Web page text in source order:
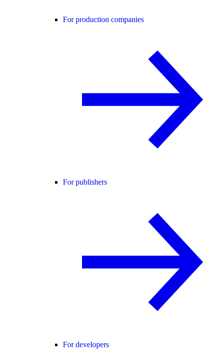
For production companies
For publishers
For developers